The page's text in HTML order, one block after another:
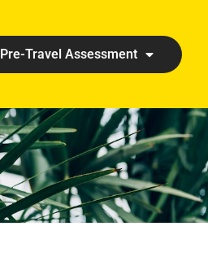
Pre-Travel Assessment